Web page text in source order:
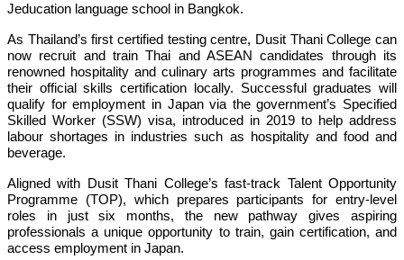
Jeducation language school in Bangkok.
As Thailand’s first certified testing centre, Dusit Thani College can
now recruit and train Thai and ASEAN candidates through its
renowned hospitality and culinary arts programmes and facilitate
their official skills certification locally. Successful graduates will
qualify for employment in Japan via the government’s Specified
Skilled Worker (SSW) visa, introduced in 2019 to help address
labour shortages in industries such as hospitality and food and
beverage.
Aligned with Dusit Thani College’s fast-track Talent Opportunity
Programme (TOP), which prepares participants for entry-level
roles in just six months, the new pathway gives aspiring
professionals a unique opportunity to train, gain certification, and
access employment in Japan.